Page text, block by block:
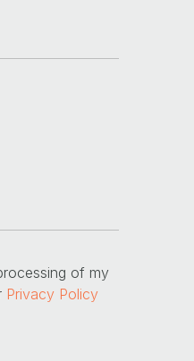
of my
Privacy Policy